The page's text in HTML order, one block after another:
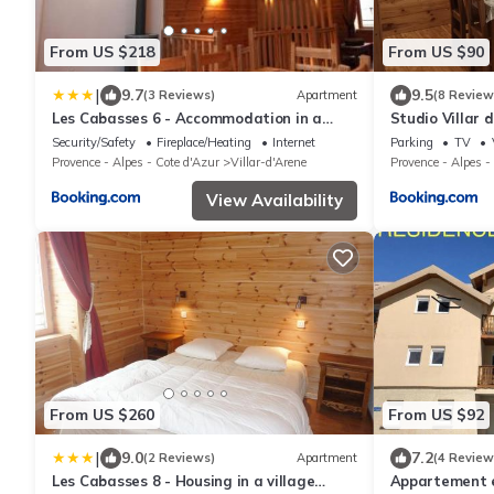
From US $218
| 9.7(3 Reviews) Apartment
Les Cabasses 6 - Accommodation in a
village house
Security/Safety Fireplace/Heating
Internet
Provence - Alpes - Cote d'Azur
Villar-d'Arene
View Availability
From US $90
9.5(8
Studio Villar
Blanche
Parking TV
Provence - Alpes
From US $260
| 9.0(2 Reviews) Apartment
Les Cabasses 8 - Housing in a village
From US $92
7.2(4
Appartement